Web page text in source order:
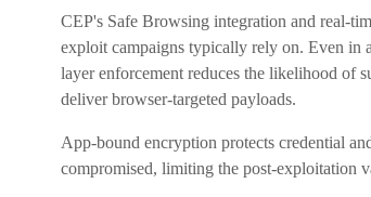
CEP's Safe Browsing integration and real-
exploit campaigns typically rely on. Even in
layer enforcement reduces the likelihood of
deliver browser-targeted payloads.
App-bound encryption protects credential
compromised, limiting the post-exploitation